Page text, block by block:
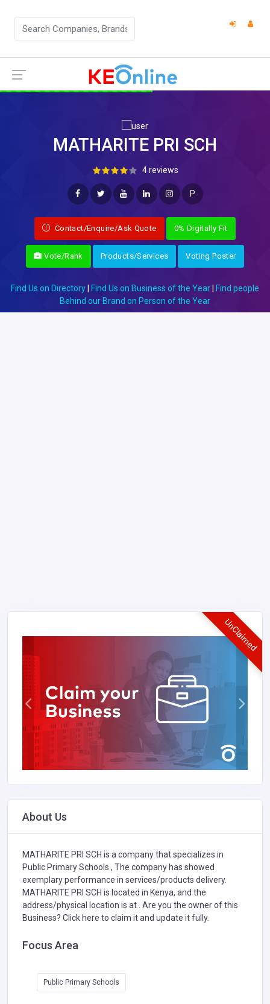
MATHARITE PRI SCH
4 reviews
P
Contact/Enquire/Ask Quote 0% Digitally Fit
Vote/Rank Products/Services Voting Poster
Find Us on Directory Find Us on Business of the Year
Find people
Behind our Brand on Person of the Year
UnClaimed
About Us
MATHARITE PRI SCH is a company that specializes in
Public Primary Schools , The company has showed
exemplary performance in services/products delivery.
MATHARITE PRI SCH is located in Kenya, and the
address/physical location is at . Are you the owner of this
Business? Click here to claim it and update it fully.
Focus Area
Public Primary Schools